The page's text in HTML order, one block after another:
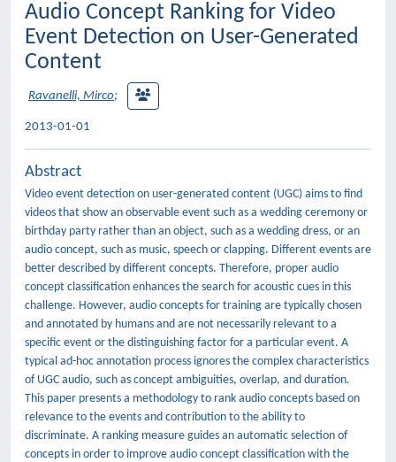
Audio Concept Ranking for Video
Event Detection on User-Generated
Content
Ravanelli, Mirco;
2013-01-01
Abstract
Video event detection on user-generated content (UGC) aims to ﬁnd
videos that show an observable event such as a wedding ceremony or
birthday party rather than an object, such as a wedding dress, or an
audio concept, such as music, speech or clapping. Different events are
better described by different concepts. Therefore, proper audio
concept classiﬁcation enhances the search for acoustic cues in this
challenge. However, audio concepts for training are typically chosen
and annotated by humans and are not necessarily relevant to a
speciﬁc event or the distinguishing factor for a particular event. A
typical ad-hoc annotation process ignores the complex characteristics
of UGC audio, such as concept ambiguities, overlap, and duration.
This paper presents a methodology to rank audio concepts based on
relevance to the events and contribution to the ability to
discriminate. A ranking measure guides an automatic selection of
concepts in order to improve audio concept classiﬁcation with the